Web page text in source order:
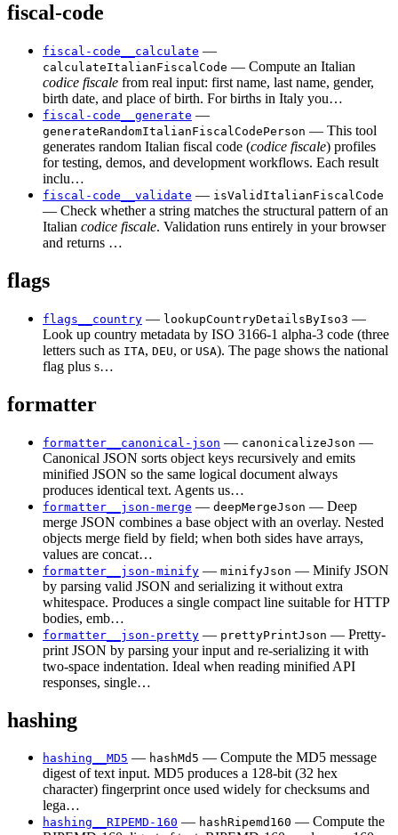
fiscal-code
fiscal-code__calculate —
calculateItalianFiscalCode — Compute an Italian
codice fiscale from real input: first name, last name, gender,
birth date, and place of birth. For births in Italy you…
fiscal-code__generate —
generateRandomItalianFiscalCodePerson — This tool
generates random Italian fiscal code (codice fiscale) profiles
for testing, demos, and development workflows. Each result
inclu…
fiscal-code__validate — isValidItalianFiscalCode
— Check whether a string matches the structural pattern of an
Italian codice fiscale. Validation runs entirely in your browser
and returns …
flags
flags__country — lookupCountryDetailsByIso3 —
Look up country metadata by ISO 3166-1 alpha-3 code (three
letters such as ITA, DEU, or USA). The page shows the national
flag plus s…
formatter
formatter__canonical-json — canonicalizeJson —
Canonical JSON sorts object keys recursively and emits
minified JSON so the same logical document always
produces identical text. Agents us…
formatter__json-merge — deepMergeJson — Deep
merge JSON combines a base object with an overlay. Nested
objects merge field by field; when both sides have arrays,
values are concat…
formatter__json-minify — minifyJson — Minify JSON
by parsing valid JSON and serializing it without extra
whitespace. Produces a single compact line suitable for HTTP
bodies, emb…
formatter__json-pretty — prettyPrintJson — Pretty-
print JSON by parsing your input and re-serializing it with
two-space indentation. Ideal when reading minified API
responses, single…
hashing
hashing__MD5 — hashMd5 — Compute the MD5 message
digest of text input. MD5 produces a 128-bit (32 hex
character) fingerprint once used widely for checksums and
lega…
hashing__RIPEMD-160 — hashRipemd160 — Compute the